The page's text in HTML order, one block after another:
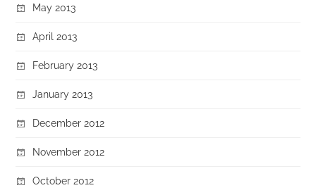
May 2013
April 2013
February 2013
January 2013
December 2012
November 2012
October 2012